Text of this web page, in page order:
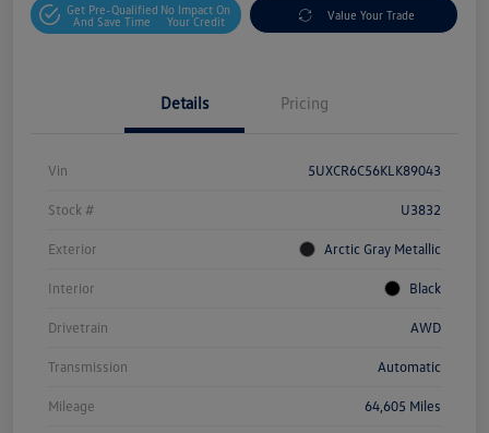
Get Pre-Qualified
And Save Time
No Impact On
Your Credit
Value Your Trade
Details Pricing
Vin 5UXCR6C56KLK89043
Stock # U3832
Exterior Arctic Gray Metallic
Interior Black
Drivetrain AWD
Transmission Automatic
Mileage 64,605 Miles